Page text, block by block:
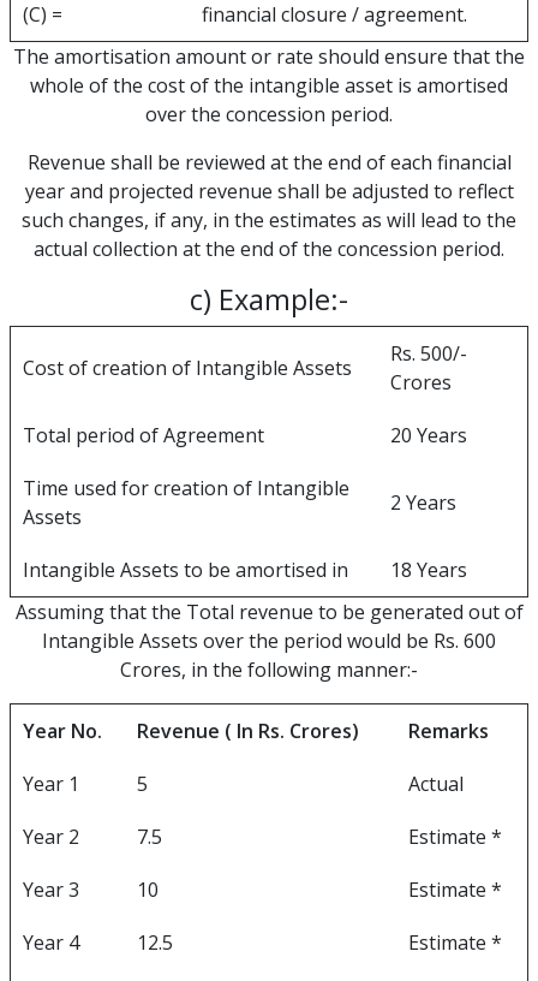
(C) =
financial closure / agreement.
The amortisation amount or rate should ensure that the
whole of the cost of the intangible asset is amortised
over the concession period.
Revenue shall be reviewed at the end of each financial
year and projected revenue shall be adjusted to reflect
such changes, if any, in the estimates as will lead to the
actual collection at the end of the concession period.
c) Example:-
Cost of creation of Intangible Assets
Rs. 500/-
Crores
Total period of Agreement
20 Years
Time used for creation of Intangible
Assets
2 Years
Intangible Assets to be amortised in
18 Years
Assuming that the Total revenue to be generated out of
Intangible Assets over the period would be Rs. 600
Crores, in the following manner:-
Year No. Revenue ( In Rs. Crores)
Remarks
Year 1
5
Actual
Year 2
7.5
Estimate *
Year 3
10
Estimate *
Year 4
12.5
Estimate *